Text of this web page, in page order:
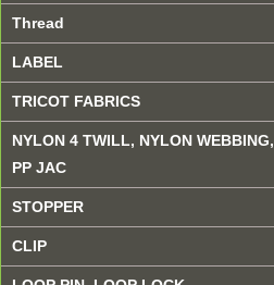
Thread
LABEL
TRICOT FABRICS
NYLON 4 TWILL, NYLON WEBBING,
PP JAC
STOPPER
CLIP